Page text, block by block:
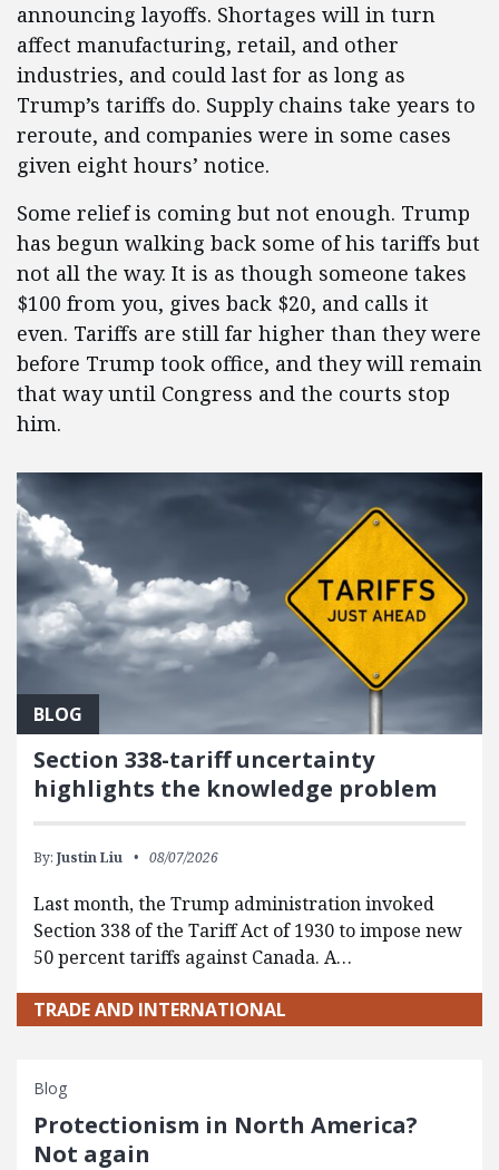
announcing layoffs. Shortages will in turn
affect manufacturing, retail, and other
industries, and could last for as long as
Trump’s tariffs do. Supply chains take years to
reroute, and companies were in some cases
given eight hours’ notice.
Some relief is coming but not enough. Trump
has begun walking back some of his tariffs but
not all the way. It is as though someone takes
$100 from you, gives back $20, and calls it
even. Tariffs are still far higher than they were
before Trump took office, and they will remain
that way until Congress and the courts stop
him.
BLOG
Section 338-tariff uncertainty
highlights the knowledge problem
By: Justin Liu 08/07/2026
Last month, the Trump administration invoked
Section 338 of the Tariff Act of 1930 to impose new
50 percent tariffs against Canada. A…
TRADE AND INTERNATIONAL
Blog
Protectionism in North America?
Not again